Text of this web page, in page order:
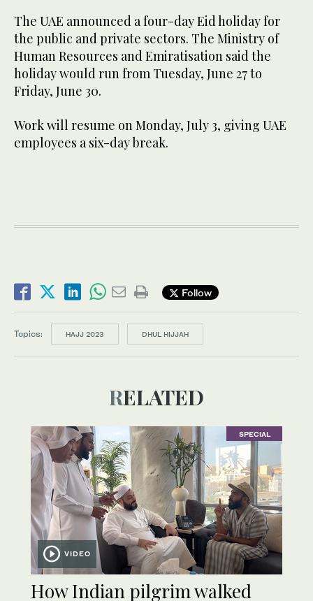
The UAE announced a four-day Eid holiday for
the public and private sectors. The Ministry of
Human Resources and Emiratisation said the
holiday would run from Tuesday, June 27 to
Friday, June 30.
Work will resume on Monday, July 3, giving UAE
employees a six-day break.
Follow
Topics: HAJJ 2023 DHUL HIJJAH
RELATED
SPECIAL
VIDEO
How Indian pilgrim walked